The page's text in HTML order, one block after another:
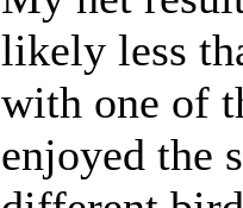
likely less
with one of
enjoyed the